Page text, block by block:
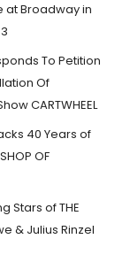
at Broadway in
To Petition
Of
CARTWHEEL
40 Years of
OF
Stars of THE
& Julius Rinzel